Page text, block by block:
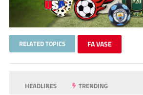
RELATED TOPICS FA VASE
HEADLINES TRENDING